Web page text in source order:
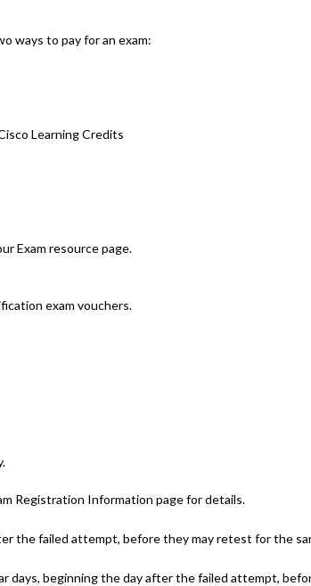
ways to pay for an exam:
Learning Credits
Exam resource page.
exam vouchers.
Registration Information page for details.
the failed attempt, before they may retest for the
days, beginning the day after the failed attempt,